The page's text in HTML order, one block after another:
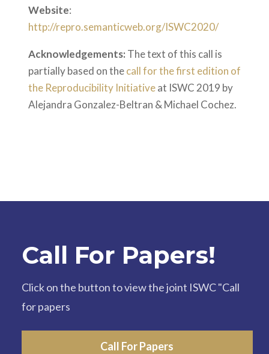
Website:
http://repro.semanticweb.org/ISWC2020/
Acknowledgements: The text of this call is
partially based on thecall for the first edition of
the Reproducibility Initiativeat ISWC 2019 by
Alejandra Gonzalez-Beltran & Michael Cochez.
Call For Papers!
Click on the button to view the joint ISWC "Call
for papers
Call For Papers